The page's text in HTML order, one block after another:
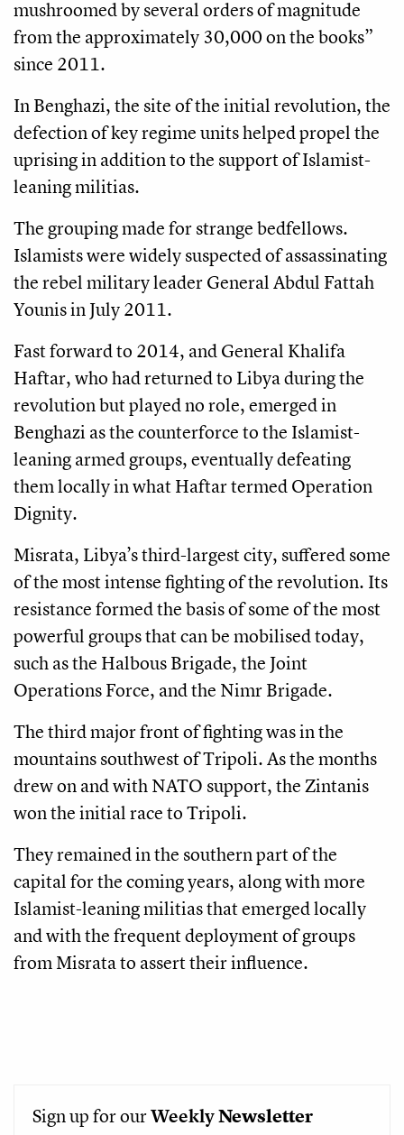
mushroomed by several orders of magnitude
from the approximately 30,000 on the books”
since 2011.
In Benghazi, the site of the initial revolution, the
defection of key regime units helped propel the
uprising in addition to the support of Islamist-
leaning militias.
The grouping made for strange bedfellows.
Islamists were widely suspected of assassinating
the rebel military leader General Abdul Fattah
Younis in July 2011.
Fast forward to 2014, and General Khalifa
Haftar, who had returned to Libya during the
revolution but played no role, emerged in
Benghazi as the counterforce to the Islamist-
leaning armed groups, eventually defeating
them locally in what Haftar termed Operation
Dignity.
Misrata, Libya’s third-largest city, suffered some
of the most intense fighting of the revolution. Its
resistance formed the basis of some of the most
powerful groups that can be mobilised today,
such as the Halbous Brigade, the Joint
Operations Force, and the Nimr Brigade.
The third major front of fighting was in the
mountains southwest of Tripoli. As the months
drew on and with NATO support, the Zintanis
won the initial race to Tripoli.
They remained in the southern part of the
capital for the coming years, along with more
Islamist-leaning militias that emerged locally
and with the frequent deployment of groups
from Misrata to assert their influence.
Sign up for ourWeeklyNewsletter